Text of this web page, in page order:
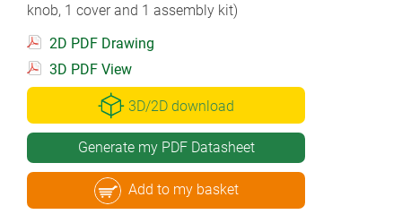
knob, 1 cover and 1 assembly kit)
2D PDF Drawing
3D PDF View
3D/2D download
Generate my PDF Datasheet
Add to my basket